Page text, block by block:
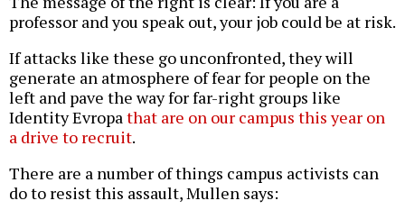
professor and you speak out, your job could be at risk.
If attacks like these go unconfronted, they will
generate an atmosphere of fear for people on the
left and pave the way for far-right groups like
Identity Evropathat are on our campus this year on
a drive to recruit.
There are a number of things campus activists can
do to resist this assault, Mullen says: